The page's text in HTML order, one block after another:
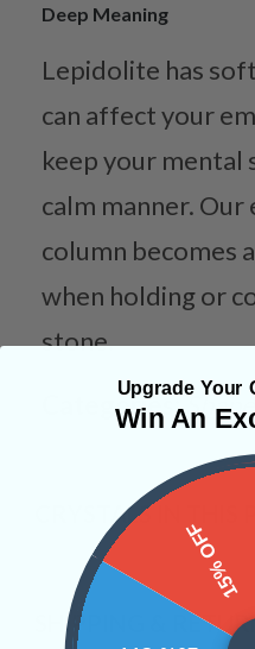
Deep Meaning
Lepidolite has
can affect your
keep your mental
calm manner. Our
column becomes
when holding or
stone.
Categories:
CRYSTALS IN THIS
SHIPPING &
Upgrade Your
Win An
15% OFF